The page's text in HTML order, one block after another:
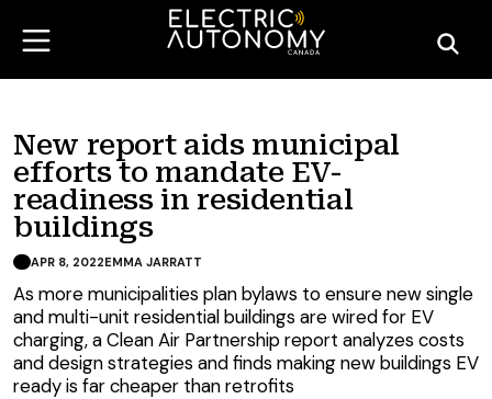
New report aids municipal
efforts to mandate EV-
readiness in residential
buildings
APR 8, 2022EMMA JARRATT
As more municipalities plan bylaws to ensure new single
and multi-unit residential buildings are wired for EV
charging, a Clean Air Partnership report analyzes costs
and design strategies and finds making new buildings EV
ready is far cheaper than retrofits